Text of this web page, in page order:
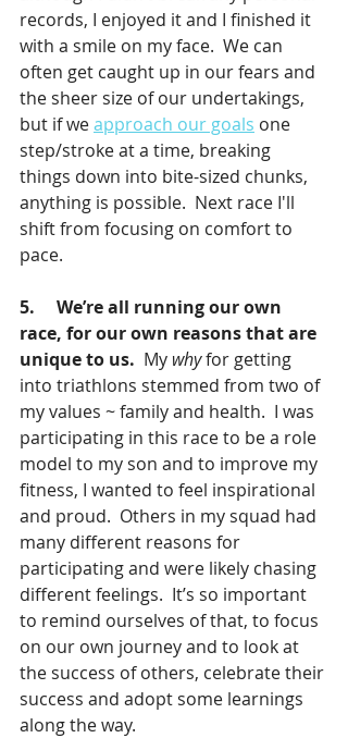
records, I enjoyed it and I finished it
with a smile on my face.  We can
often get caught up in our fears and
the sheer size of our undertakings,
but if we approach our goals one
step/stroke at a time, breaking
things down into bite-sized chunks,
anything is possible.  Next race I'll
shift from focusing on comfort to
pace.
5.     We’re all running our own
race, for our own reasons that are
unique to us. My why for getting
into triathlons stemmed from two of
my values ~ family and health.  I was
participating in this race to be a role
model to my son and to improve my
fitness, I wanted to feel inspirational
and proud.  Others in my squad had
many different reasons for
participating and were likely chasing
different feelings.  It’s so important
to remind ourselves of that, to focus
on our own journey and to look at
the success of others, celebrate their
success and adopt some learnings
along the way.